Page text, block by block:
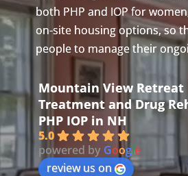
both PHP and IOP for
on-site housing options, so
people to manage their
Mountain View
Treatment and Drug
PHP IOP in NH
5.0
powered by Google
review us on